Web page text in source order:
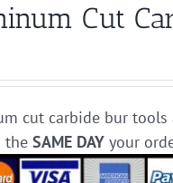
Cut
cut carbide bur
theSAME DAY your